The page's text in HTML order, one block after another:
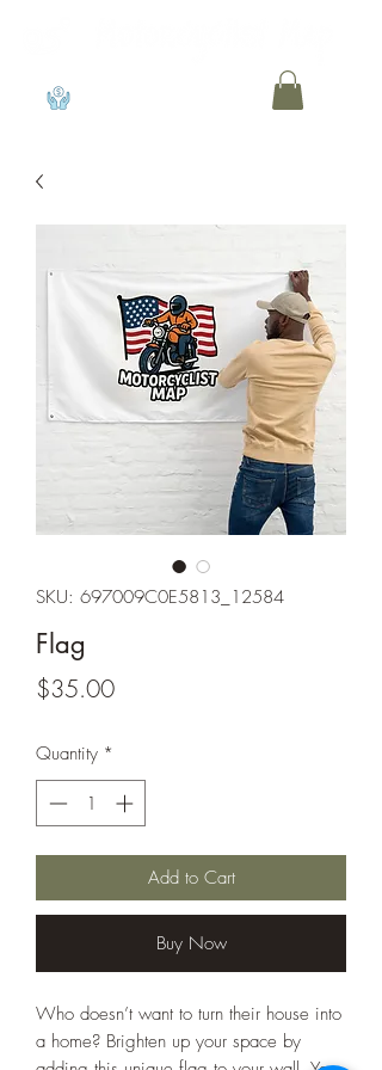
SKU: 697009C0E5813_12584
Flag
$35.00Price
Quantity *
Add to Cart
Buy Now
Who doesn’t want to turn their house into
a home? Brighten up your space by